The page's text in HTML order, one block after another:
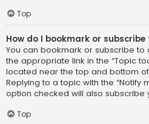
Top
How do I bookmark or
You can bookmark or subscribe
the appropriate link in the “Topic
located near the top and bottom
Replying to a topic with the “Notify
option checked will also subscribe
Top